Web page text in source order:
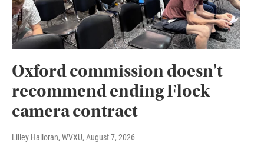
Oxford commission doesn't
recommend ending Flock
camera contract
Lilley Halloran, WVXU, August 7, 2026